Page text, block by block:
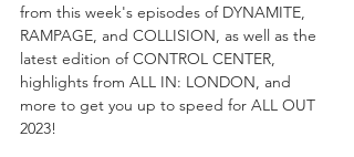
from this week's episodes of DYNAMITE,
RAMPAGE, and COLLISION, as well as the
latest edition of CONTROL CENTER,
highlights from ALL IN: LONDON, and
more to get you up to speed for ALL OUT
2023!